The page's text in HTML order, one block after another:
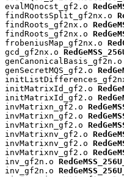
evalMQnocst_gf2.o
findRootsSplit_gf2nx.o
findRoots_gf2nx.o
findRoots_gf2nx.o
frobeniusMap_gf2nx.o
gcd_gf2nx.o
genCanonicalBasis_gf2n.o
genSecretMQS_gf2.o
initMatrixId_gf2.o
initMatrixId_gf2.o
invMatrixn_gf2.o
invMatrixn_gf2.o
invMatrixn_gf2.o
invMatrixnv_gf2.o
invMatrixnv_gf2.o
invMatrixnv_gf2.o
inv_gf2n.o
inv_gf2n.o